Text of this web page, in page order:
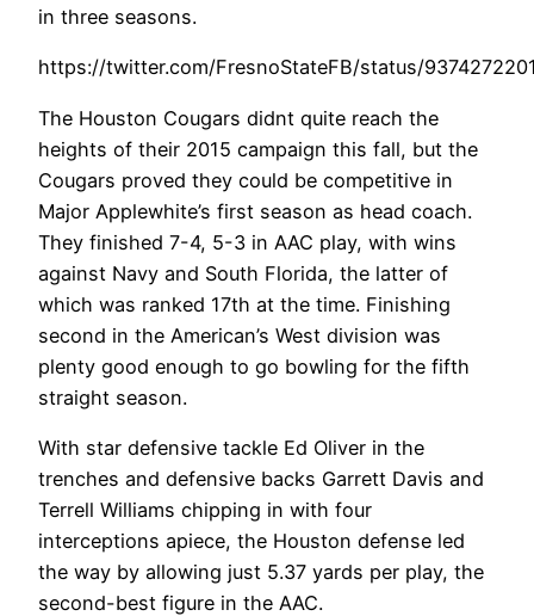
in three seasons.
https://twitter.com/FresnoStateFB/status/
The Houston Cougars didnt quite reach the
heights of their 2015 campaign this fall, but the
Cougars proved they could be competitive in
Major Applewhite’s first season as head coach.
They finished 7-4, 5-3 in AAC play, with wins
against Navy and South Florida, the latter of
which was ranked 17th at the time. Finishing
second in the American’s West division was
plenty good enough to go bowling for the fifth
straight season.
With star defensive tackle Ed Oliver in the
trenches and defensive backs Garrett Davis and
Terrell Williams chipping in with four
interceptions apiece, the Houston defense led
the way by allowing just 5.37 yards per play, the
second-best figure in the AAC.